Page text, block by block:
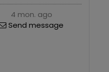
4 mon. ago
Send message